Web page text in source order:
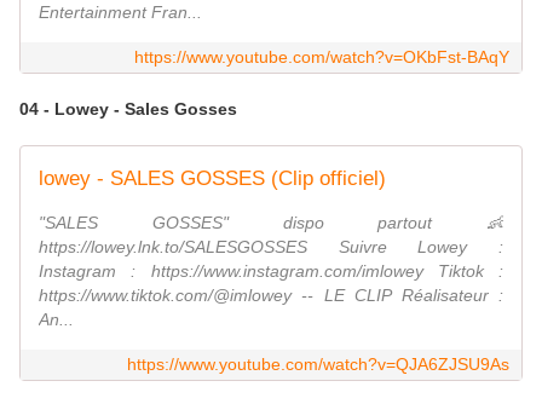
Entertainment Fran...
https://www.youtube.com/watch?v=OKbFst-BAqY
04 - Lowey - Sales Gosses
lowey - SALES GOSSES (Clip officiel)
"SALES GOSSES" dispo partout 👶
https://lowey.lnk.to/SALESGOSSES Suivre Lowey :
Instagram : https://www.instagram.com/imlowey Tiktok :
https://www.tiktok.com/@imlowey -- LE CLIP Réalisateur :
An...
https://www.youtube.com/watch?v=QJA6ZJSU9As